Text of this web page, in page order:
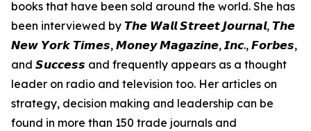
books that have been sold around the world. She has
been interviewed by 𝙏𝙝𝙚 𝙒𝙖𝙡𝙡 𝙎𝙩𝙧𝙚𝙚𝙩 𝙅𝙤𝙪𝙧𝙣𝙖𝙡, 𝙏𝙝𝙚
𝙉𝙚𝙬 𝙔𝙤𝙧𝙠 𝙏𝙞𝙢𝙚𝙨, 𝙈𝙤𝙣𝙚𝙮 𝙈𝙖𝙜𝙖𝙯𝙞𝙣𝙚, 𝙄𝙣𝙘., 𝙁𝙤𝙧𝙗𝙚𝙨,
and 𝙎𝙪𝙘𝙘𝙚𝙨𝙨 and frequently appears as a thought
leader on radio and television too. Her articles on
strategy, decision making and leadership can be
found in more than 150 trade journals and